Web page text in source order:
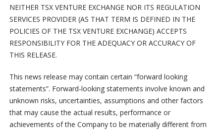
NEITHER TSX VENTURE EXCHANGE NOR ITS REGULATION
SERVICES PROVIDER (AS THAT TERM IS DEFINED IN THE
POLICIES OF THE TSX VENTURE EXCHANGE) ACCEPTS
RESPONSIBILITY FOR THE ADEQUACY OR ACCURACY OF
THIS RELEASE.
This news release may contain certain “forward looking
statements”. Forward-looking statements involve known and
unknown risks, uncertainties, assumptions and other factors
that may cause the actual results, performance or
achievements of the Company to be materially different from